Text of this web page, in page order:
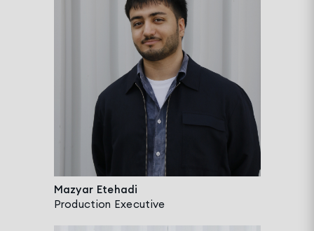
Mazyar Etehadi
Production Executive